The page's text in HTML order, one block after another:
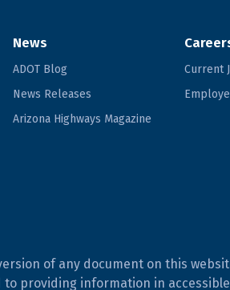
News
ADOT Blog
News Releases
Arizona Highways Magazine
Current
of any document on this
to providing information in